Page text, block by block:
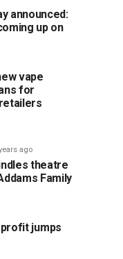
announced:
up on
vape
for
ago
theatre
Family
jumps